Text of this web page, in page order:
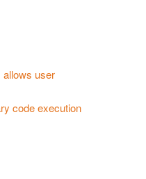
allows user
code execution